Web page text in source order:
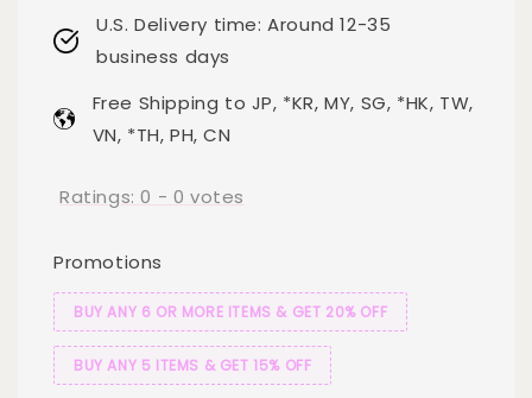
U.S. Delivery time: Around 12-35
business days
Free Shipping to JP, *KR, MY, SG, *HK, TW,
VN, *TH, PH, CN
Ratings:0 - 0 votes
Promotions
BUY ANY 6 OR MORE ITEMS & GET 20% OFF
BUY ANY 5 ITEMS & GET 15% OFF